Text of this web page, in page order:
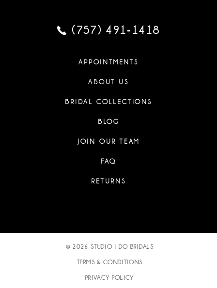
(757) 491‑1418
APPOINTMENTS
ABOUT US
BRIDAL COLLECTIONS
BLOG
JOIN OUR TEAM
FAQ
RETURNS
© 2026 STUDIO I DO BRIDALS
TERMS & CONDITIONS
PRIVACY POLICY